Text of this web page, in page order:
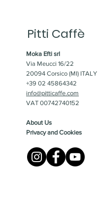
Pitti Caffè
Moka Efti srl
Via Meucci 16/22
20094 Corsico (MI) ITALY
+39 02 45864342
info@pitticaffe.com
VAT 00742740152
About Us
Privacy and Cookies